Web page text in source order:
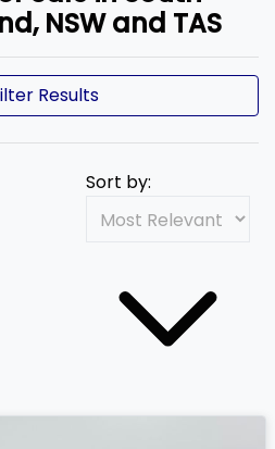
NSW and TAS
Results
Sort by: